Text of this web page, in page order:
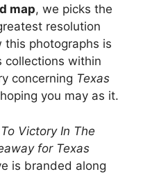
map, we picks the
resolution
this photographs is
collections within
concerning Texas
you may as it.
Victory In The
for Texas
is branded along